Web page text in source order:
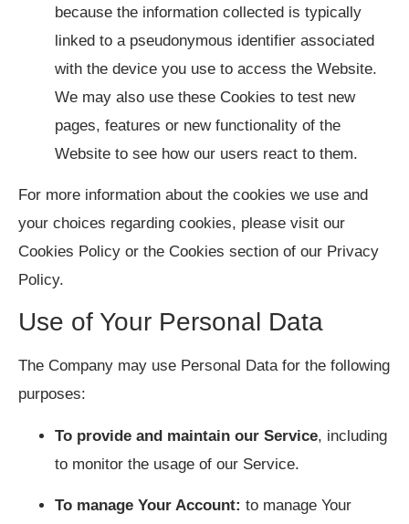
because the information collected is typically
linked to a pseudonymous identifier associated
with the device you use to access the Website.
We may also use these Cookies to test new
pages, features or new functionality of the
Website to see how our users react to them.
For more information about the cookies we use and
your choices regarding cookies, please visit our
Cookies Policy or the Cookies section of our Privacy
Policy.
Use of Your Personal Data
The Company may use Personal Data for the following
purposes:
To provide and maintain our Service, including
to monitor the usage of our Service.
To manage Your Account: to manage Your